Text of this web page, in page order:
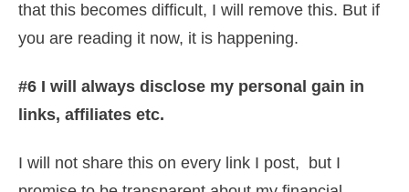
that this becomes difficult, I will remove this. But if
you are reading it now, it is happening.
#6 I will always disclose my personal gain in
links, affiliates etc.
I will not share this on every link I post, but I